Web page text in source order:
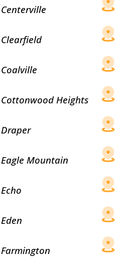
Centerville
Clearfield
Coalville
Cottonwood Heights
Draper
Eagle Mountain
Echo
Eden
Farmington